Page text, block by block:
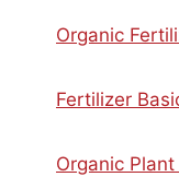
Organic
Fertilizer
Organic